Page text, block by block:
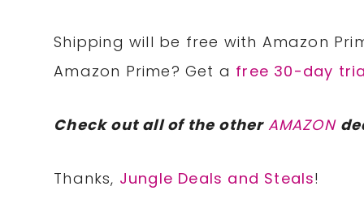
Shipping will be free with Amazon
Amazon Prime? Get a free 30-day
Check out all of the other AMAZON
Thanks, Jungle Deals and Steals!